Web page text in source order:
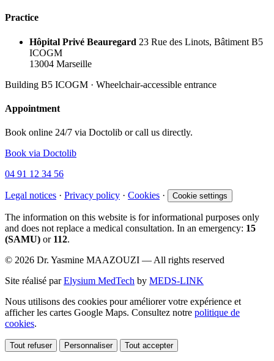
Practice
Hôpital Privé Beauregard 23 Rue des Linots, Bâtiment B5
ICOGM
13004 Marseille
Building B5 ICOGM · Wheelchair-accessible entrance
Appointment
Book online 24/7 via Doctolib or call us directly.
Book via Doctolib
04 91 12 34 56
Legal notices · Privacy policy · Cookies · Cookie settings
The information on this website is for informational purposes only
and does not replace a medical consultation. In an emergency: 15
(SAMU) or 112.
© 2026 Dr. Yasmine MAAZOUZI — All rights reserved
Site réalisé parElysium MedTech by MEDS-LINK
Nous utilisons des cookies pour améliorer votre expérience et
afficher les cartes Google Maps. Consultez notre politique de
cookies.
Tout refuser Personnaliser Tout accepter